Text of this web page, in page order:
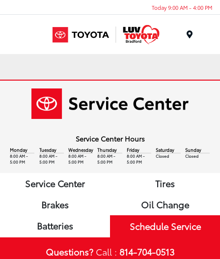
Today 9:00 AM - 4:00 PM
Service Center Hours
Monday
8:00 AM -
5:00 PM
Tuesday
8:00 AM -
5:00 PM
Wednesday
8:00 AM -
5:00 PM
Thursday
8:00 AM -
5:00 PM
Friday
8:00 AM -
5:00 PM
Saturday
Closed
Sunday
Closed
Service Center
Tires
Brakes
Oil Change
Batteries
Schedule Service
Questions? Call : 814-704-0513